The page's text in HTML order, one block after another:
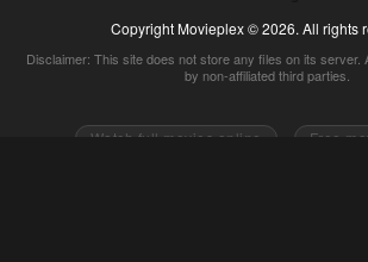
Copyright Movieplex © 2026. All rights
Disclaimer: This site does not store any files on its server.
by non-affiliated third parties.
Watch full movies online
Free